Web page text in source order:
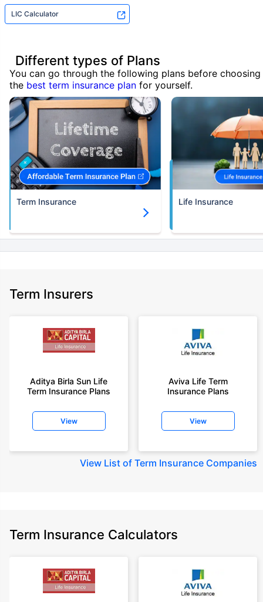
LIC Calculator
Different types of Plans
You can go through the following plans before choosing
the best term insurance plan for yourself.
Term Insurance Life Insurance
Term Insurers
Aditya Birla Sun Life
Term Insurance Plans
View
Aviva Life Term
Insurance Plans
View
View List of Term Insurance Companies
Term Insurance Calculators